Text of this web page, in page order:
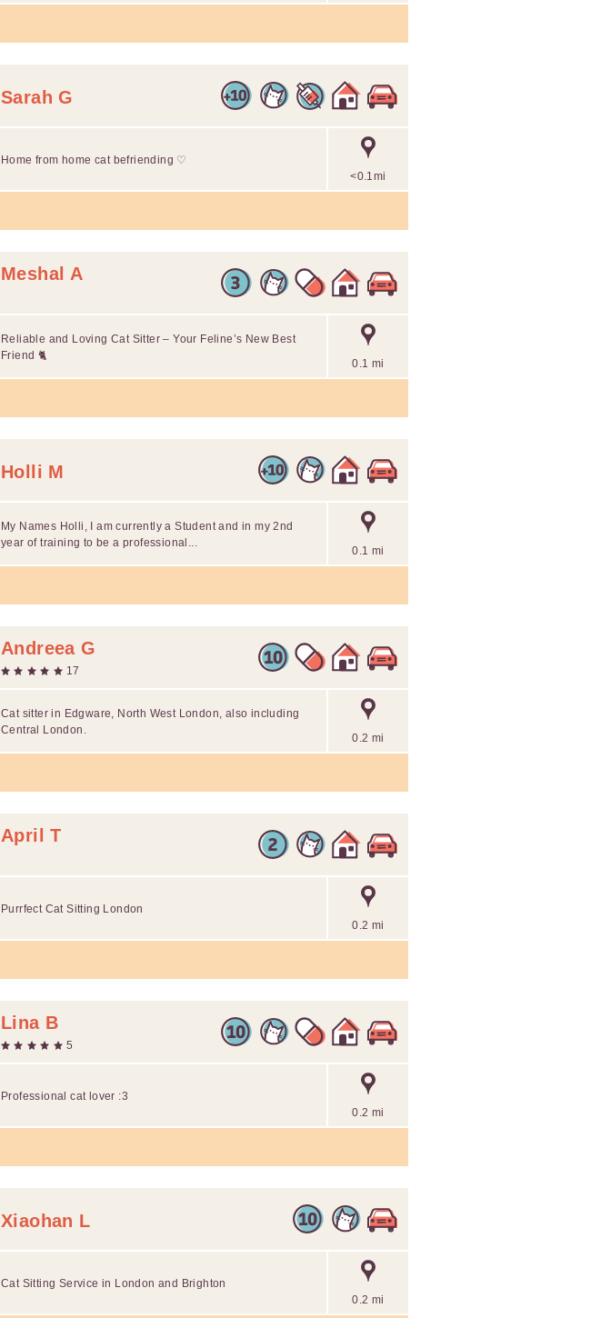
Sarah G
<0.1mi
Home from home cat befriending ♡
Meshal A
0.1 mi
Reliable and Loving Cat Sitter – Your Feline’s New Best
Friend 🐈
Holli M
0.1 mi
My Names Holli, I am currently a Student and in my 2nd
year of training to be a professional...
Andreea G
17
0.2 mi
Cat sitter in Edgware, North West London, also including
Central London.
April T
0.2 mi
Purrfect Cat Sitting London
Lina B
5
0.2 mi
Professional cat lover :3
Xiaohan L
0.2 mi
Cat Sitting Service in London and Brighton